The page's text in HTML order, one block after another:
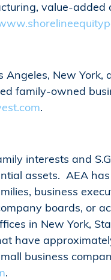
value-added
New York,
family-owned
.
interests and
assets. AEA
business
boards, or
in New York,
have
business
.